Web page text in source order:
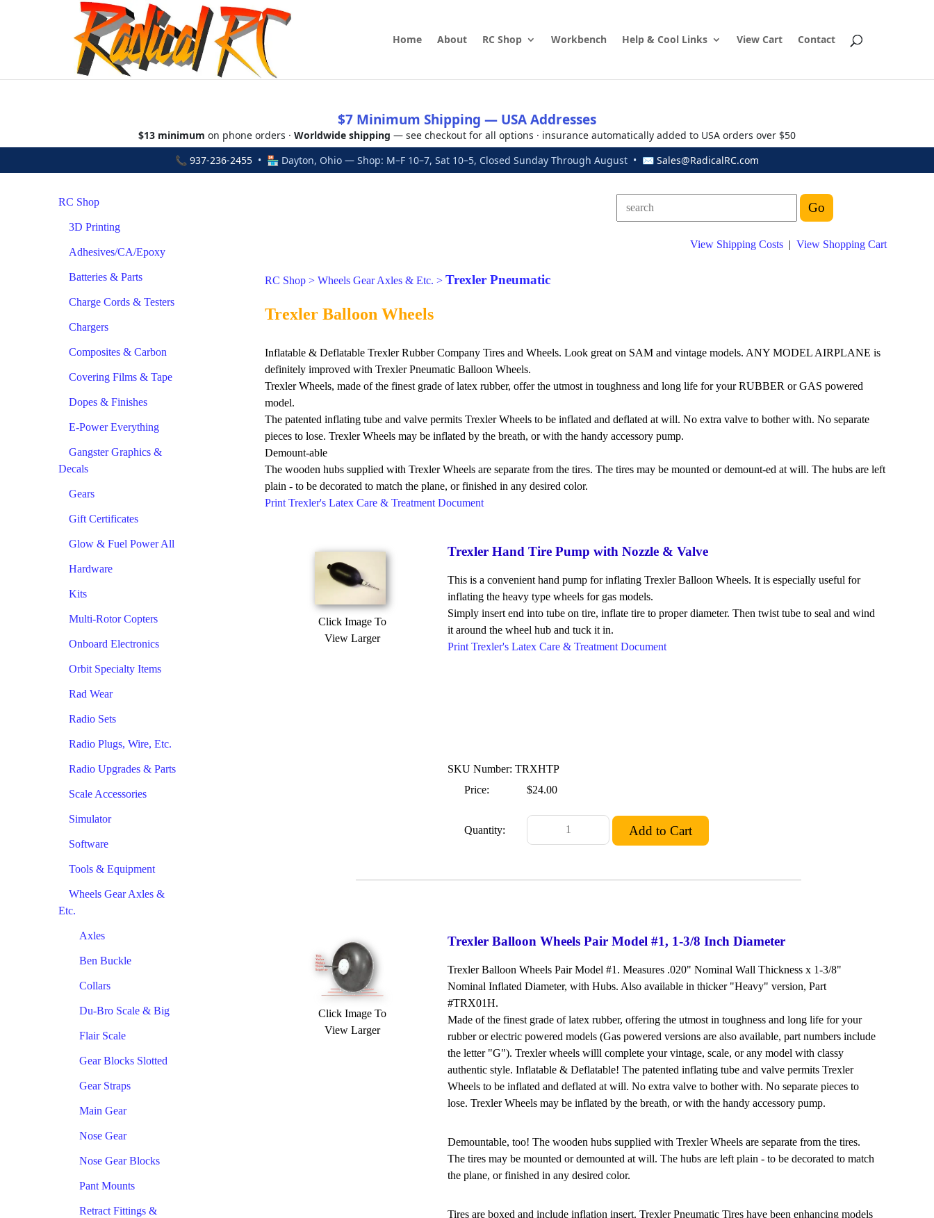
Home About RC Shop Workbench Help & Cool Links View Cart Contact
$7 Minimum Shipping — USA Addresses
$13 minimum on phone orders · Worldwide shipping — see checkout for all options · insurance automatically added to USA orders over $50
📞 937-236-2455 • 🏪 Dayton, Ohio — Shop: M–F 10–7, Sat 10–5, Closed Sunday Through August • ✉ Sales@RadicalRC.com
RC Shop
3D Printing
Adhesives/CA/Epoxy
Batteries & Parts
Charge Cords & Testers
Chargers
Composites & Carbon
Covering Films & Tape
Dopes & Finishes
E-Power Everything
Gangster Graphics &
Decals
Gears
Gift Certificates
Glow & Fuel Power All
Hardware
Kits
Multi-Rotor Copters
Onboard Electronics
Orbit Specialty Items
Rad Wear
Radio Sets
Radio Plugs, Wire, Etc.
Radio Upgrades & Parts
Scale Accessories
Simulator
Software
Tools & Equipment
Wheels Gear Axles &
Etc.
Axles
Ben Buckle
Collars
Du-Bro Scale & Big
Flair Scale
Gear Blocks Slotted
Gear Straps
Main Gear
Nose Gear
Nose Gear Blocks
Pant Mounts
Retract Fittings &
View Shipping Costs | View Shopping Cart
RC Shop > Wheels Gear Axles & Etc. > Trexler Pneumatic
Trexler Balloon Wheels
Inflatable & Deflatable Trexler Rubber Company Tires and Wheels. Look great on SAM and vintage models. ANY MODEL AIRPLANE is
definitely improved with Trexler Pneumatic Balloon Wheels.
Trexler Wheels, made of the finest grade of latex rubber, offer the utmost in toughness and long life for your RUBBER or GAS powered
model.
The patented inflating tube and valve permits Trexler Wheels to be inflated and deflated at will. No extra valve to bother with. No separate
pieces to lose. Trexler Wheels may be inflated by the breath, or with the handy accessory pump.
Demount-able
The wooden hubs supplied with Trexler Wheels are separate from the tires. The tires may be mounted or demount-ed at will. The hubs are left
plain - to be decorated to match the plane, or finished in any desired color.
Print Trexler's Latex Care & Treatment Document
Click Image To
View Larger
Trexler Hand Tire Pump with Nozzle & Valve
This is a convenient hand pump for inflating Trexler Balloon Wheels. It is especially useful for
inflating the heavy type wheels for gas models.
Simply insert end into tube on tire, inflate tire to proper diameter. Then twist tube to seal and wind
it around the wheel hub and tuck it in.
Print Trexler's Latex Care & Treatment Document
SKU Number: TRXHTP
Price:
$24.00
Quantity:
Click Image To
View Larger
Trexler Balloon Wheels Pair Model #1, 1-3/8 Inch Diameter
Trexler Balloon Wheels Pair Model #1. Measures .020" Nominal Wall Thickness x 1-3/8"
Nominal Inflated Diameter, with Hubs. Also available in thicker "Heavy" version, Part
#TRX01H.
Made of the finest grade of latex rubber, offering the utmost in toughness and long life for your
rubber or electric powered models (Gas powered versions are also available, part numbers include
the letter "G"). Trexler wheels willl complete your vintage, scale, or any model with classy
authentic style. Inflatable & Deflatable! The patented inflating tube and valve permits Trexler
Wheels to be inflated and deflated at will. No extra valve to bother with. No separate pieces to
lose. Trexler Wheels may be inflated by the breath, or with the handy accessory pump.
Demountable, too! The wooden hubs supplied with Trexler Wheels are separate from the tires.
The tires may be mounted or demounted at will. The hubs are left plain - to be decorated to match
the plane, or finished in any desired color.
Tires are boxed and include inflation insert. Trexler Pneumatic Tires have been enhancing models